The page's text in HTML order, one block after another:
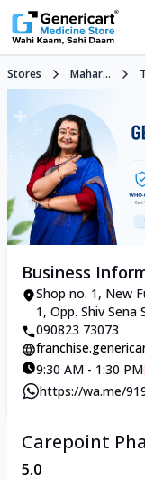
Stores Mahar...
Business
Shop no. 1, New
1, Opp. Shiv Sena
090823 73073
9:30 AM - 1:30 PM
https://wa.me/
Carepoint
5.0